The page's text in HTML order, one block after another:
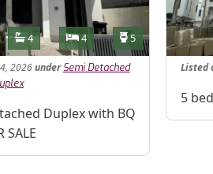
Features
Bathrooms
4 Bedrooms
4 Toilets
5
2026under Semi Detached
Duplex with BQ
SALE
Listed
5